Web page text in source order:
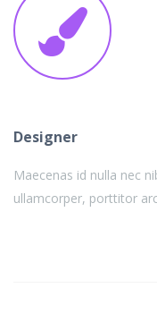
Designer
Maecenas id nulla nec
ullamcorper, porttitor